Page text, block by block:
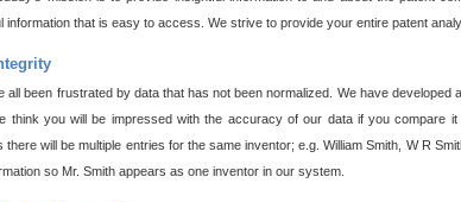
information that is easy to access. We strive to provide your entire patent
all been frustrated by data that has not been normalized. We have
think you will be impressed with the accuracy of our data if you compare
there will be multiple entries for the same inventor; e.g. William Smith, W R
so Mr. Smith appears as one inventor in our system.